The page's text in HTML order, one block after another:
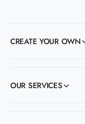
CREATE YOUR OWN
OUR SERVICES